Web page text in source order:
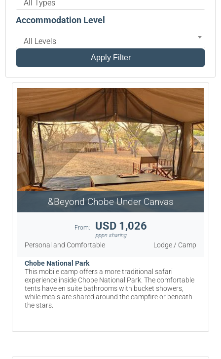
All Types
Accommodation Level
All Levels
Apply Filter
&Beyond Chobe Under Canvas
From: USD 1,026
pppn sharing
Personal and Comfortable Lodge / Camp
Chobe National Park
This mobile camp offers a more traditional safari
experience inside Chobe National Park. The comfortable
tents have en suite bathrooms with bucket showers,
while meals are shared around the campfire or beneath
the stars.